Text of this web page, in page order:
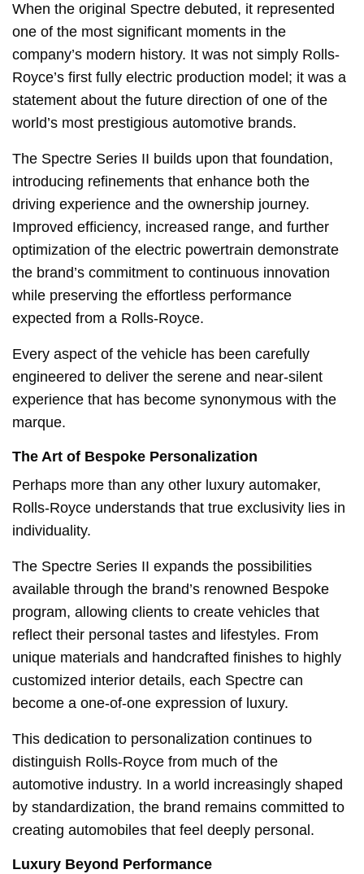
When the original Spectre debuted, it represented
one of the most significant moments in the
company’s modern history. It was not simply Rolls-
Royce’s first fully electric production model; it was a
statement about the future direction of one of the
world’s most prestigious automotive brands.
The Spectre Series II builds upon that foundation,
introducing refinements that enhance both the
driving experience and the ownership journey.
Improved efficiency, increased range, and further
optimization of the electric powertrain demonstrate
the brand’s commitment to continuous innovation
while preserving the effortless performance
expected from a Rolls-Royce.
Every aspect of the vehicle has been carefully
engineered to deliver the serene and near-silent
experience that has become synonymous with the
marque.
The Art of Bespoke Personalization
Perhaps more than any other luxury automaker,
Rolls-Royce understands that true exclusivity lies in
individuality.
The Spectre Series II expands the possibilities
available through the brand’s renowned Bespoke
program, allowing clients to create vehicles that
reflect their personal tastes and lifestyles. From
unique materials and handcrafted finishes to highly
customized interior details, each Spectre can
become a one-of-one expression of luxury.
This dedication to personalization continues to
distinguish Rolls-Royce from much of the
automotive industry. In a world increasingly shaped
by standardization, the brand remains committed to
creating automobiles that feel deeply personal.
Luxury Beyond Performance